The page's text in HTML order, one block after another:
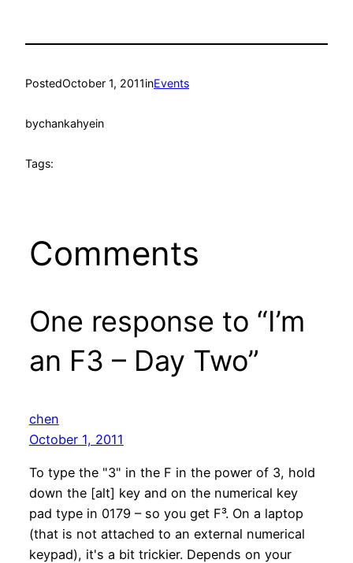
PostedOctober 1, 2011inEvents
bychankahyein
Tags:
Comments
One response to “I’m
an F3 – Day Two”
chen
October 1, 2011
To type the "3" in the F in the power of 3, hold
down the [alt] key and on the numerical key
pad type in 0179 – so you get F³. On a laptop
(that is not attached to an external numerical
keypad), it's a bit trickier. Depends on your